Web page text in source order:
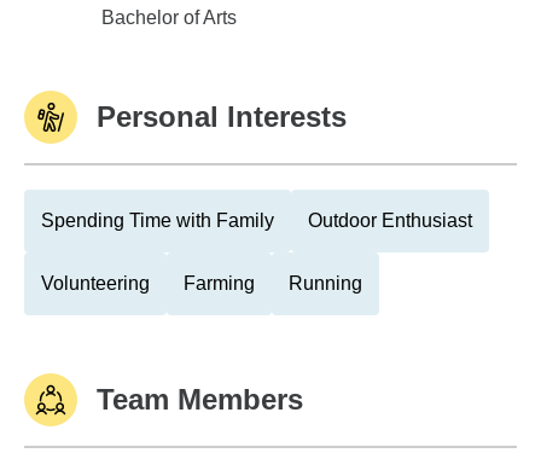
Wartburg College
Bachelor of Arts
Personal Interests
Spending Time with Family Outdoor Enthusiast
Volunteering Farming Running
Team Members